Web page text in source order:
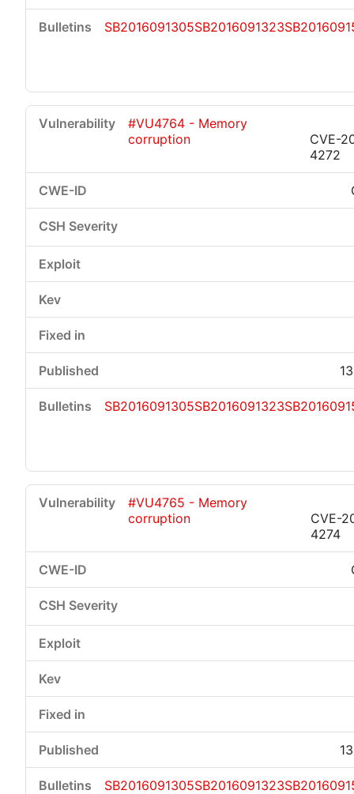
SB2016091305SB2016091323
#VU4764 - Memory
corruption
CVE-
4272
SB2016091305SB2016091323
#VU4765 - Memory
corruption
CVE-
4274
SB2016091305SB2016091323